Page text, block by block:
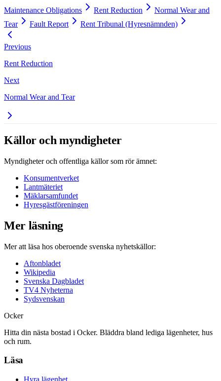
Maintenance Obligations Rent Reduction
Normal Wear and
Tear
Fault Report Rent Tribunal (Hyresnämnden)
Previous
Rent Reduction
Next
Normal Wear and Tear
Källor och myndigheter
Myndigheter och offentliga källor som rör ämnet:
Konsumentverket
Lantmäteriet
Mäklarsamfundet
Hyresgästföreningen
Mer läsning
Mer att läsa hos oberoende svenska nyhetskällor:
Aftonbladet
Wikipedia
Svenska Dagbladet
TV4 Nyheterna
Sydsvenskan
Ocker
Hitta din nästa bostad i Ocker. Bläddra bland lediga lägenheter, hus
och rum.
Läsa